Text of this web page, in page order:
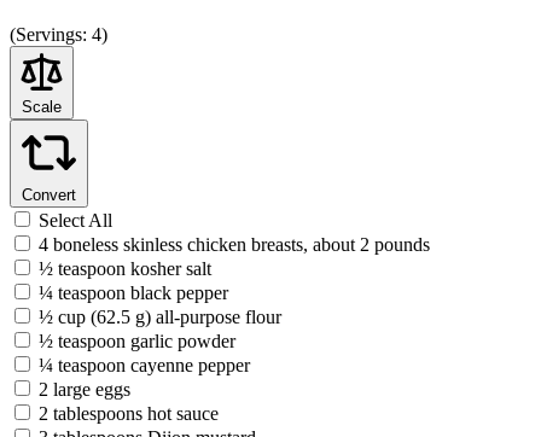
(Servings: 4)
Scale
Convert
Select All
4 boneless skinless chicken breasts, about 2 pounds
½ teaspoon kosher salt
¼ teaspoon black pepper
½ cup (62.5 g) all-purpose flour
½ teaspoon garlic powder
¼ teaspoon cayenne pepper
2 large eggs
2 tablespoons hot sauce